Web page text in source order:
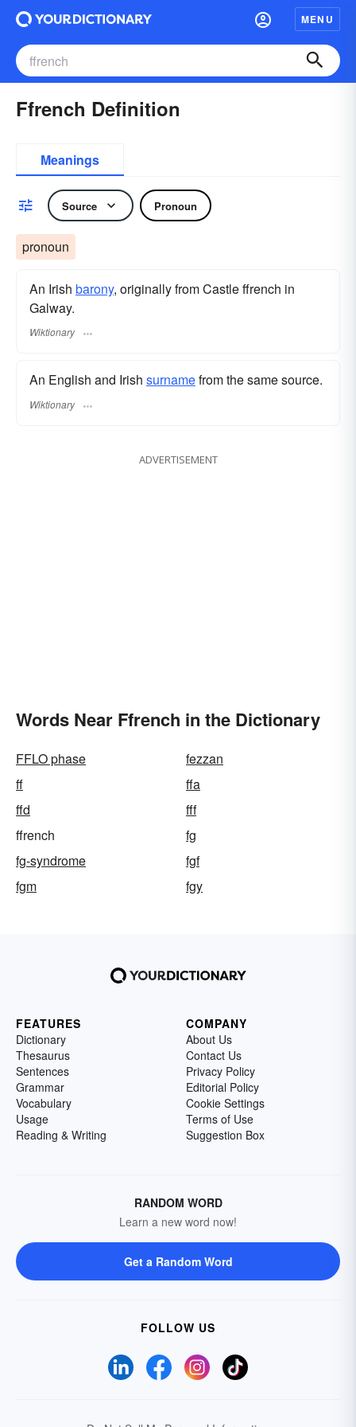
MENU
Ffrench Definition
Meanings
Source Pronoun
pronoun
An Irish barony, originally from Castle ffrench in
Galway.
Wiktionary
An English and Irish surnamefrom the same source.
Wiktionary
ADVERTISEMENT
Words Near Ffrench in the Dictionary
FFLO phase
fezzan
ff
ffa
ffd
fff
ffrench
fg
fg-syndrome
fgf
fgm
fgy
FEATURES
Dictionary
Thesaurus
Sentences
Grammar
Vocabulary
Usage
Reading & Writing
COMPANY
About Us
Contact Us
Privacy Policy
Editorial Policy
Cookie Settings
Terms of Use
Suggestion Box
RANDOM WORD
Learn a new word now!
Get a Random Word
FOLLOW US